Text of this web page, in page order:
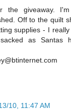
the giveaway.
Off to the quilt
supplies - I
as Santas
10, 11:47 AM